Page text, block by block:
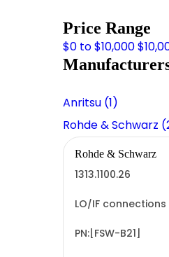
Price Range
$0 to $10,000
Anritsu (1)
Rohde & Schwarz
Rohde & Schwarz
1313.1100.26
LO/IF
PN:[FSW-B21]